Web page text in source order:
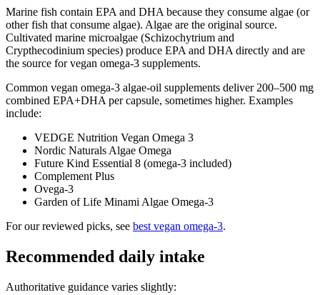
Marine fish contain EPA and DHA because they consume algae (or
other fish that consume algae). Algae are the original source.
Cultivated marine microalgae (Schizochytrium and
Crypthecodinium species) produce EPA and DHA directly and are
the source for vegan omega-3 supplements.
Common vegan omega-3 algae-oil supplements deliver 200–500 mg
combined EPA+DHA per capsule, sometimes higher. Examples
include:
VEDGE Nutrition Vegan Omega 3
Nordic Naturals Algae Omega
Future Kind Essential 8 (omega-3 included)
Complement Plus
Ovega-3
Garden of Life Minami Algae Omega-3
For our reviewed picks, see best vegan omega-3.
Recommended daily intake
Authoritative guidance varies slightly: